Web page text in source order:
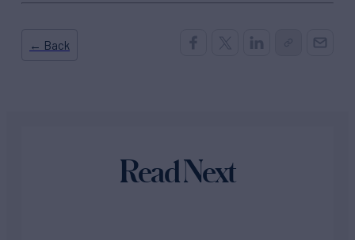
← Back
Read Next